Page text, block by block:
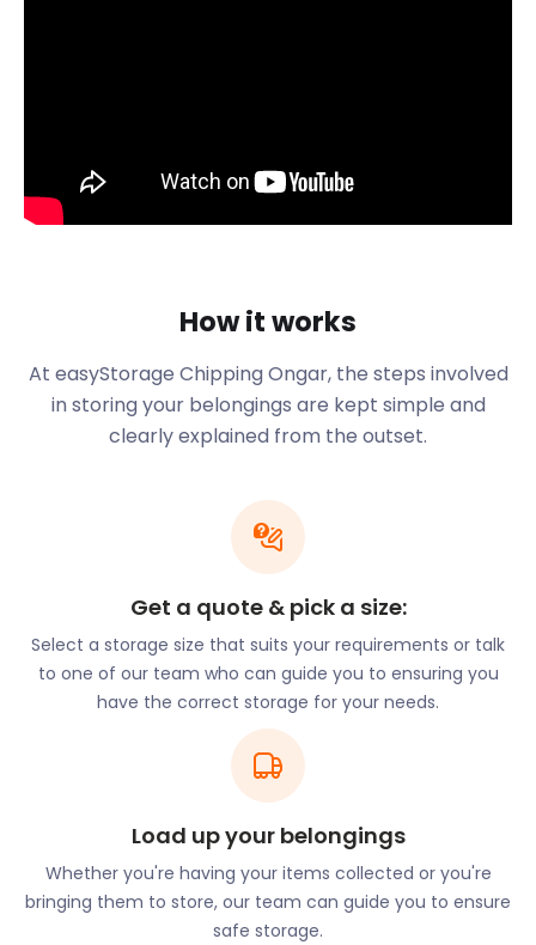
only natural that you'll need to replace or store old
furniture. easyStorage can take care of furniture
storage with ease, thanks to our loading options
One of the main attractions in Chipping Ongar is
the Epping Ongar Railway, located on the corner of
Station Approach and Victoria Road. The historic
railroad runs for 5.5 miles through lush countryside,
making it the longest in Essex. It's an ideal day trip
for families in Chipping Ongar. In addition to the
throughout the year. These range from classic car
shows and beer tastings to days centred around
children's book characters.
Chipping Ongar was of great importance in
Norman times. At the end of Castle Street, you can
visit the remains of Ongar Castle. The 12th-century
ruins are located on a hill with a diameter of about
70 metres, still surrounded by a moat.
Businesses in Chipping Ongar benefit significantly
from the tourism brought by the Epping Ongar
winter can lead to a need for business storage
space. easyStorage makes efficient use of space to
offer self storage to businesses in Chipping Ongar
that doesn't affect their overhead costs.
How it works
At easyStorage Chipping Ongar, the steps involved
in storing your belongings are kept simple and
clearly explained from the outset.
Get a quote & pick a size:
Select a storage size that suits your requirements or talk
to one of our team who can guide you to ensuring you
have the correct storage for your needs.
Load up your belongings
Whether you're having your items collected or you're
bringing them to store, our team can guide you to ensure
safe storage.